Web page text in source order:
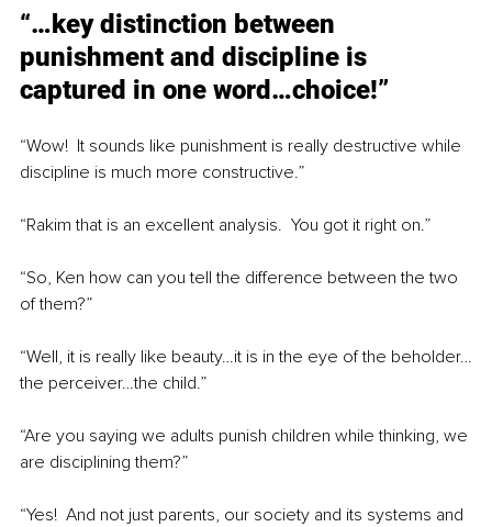
“…key distinction between
punishment and discipline is
captured in one word…choice!”
“Wow!  It sounds like punishment is really destructive while
discipline is much more constructive.”
“Rakim that is an excellent analysis.  You got it right on.”
“So, Ken how can you tell the difference between the two
of them?”
“Well, it is really like beauty…it is in the eye of the beholder…
the perceiver…the child.”
“Are you saying we adults punish children while thinking, we
are disciplining them?”
“Yes!  And not just parents, our society and its systems and